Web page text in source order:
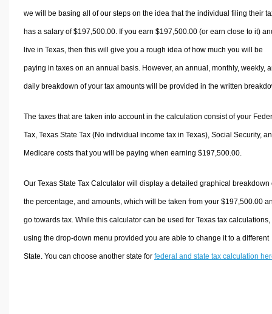
we will be basing all of our steps on the idea that the individual filing their
has a salary of $197,500.00. If you earn $197,500.00 (or earn close to it)
live in Texas, then this will give you a rough idea of how much you will be
paying in taxes on an annual basis. However, an annual, monthly, weekly,
daily breakdown of your tax amounts will be provided in the written
The taxes that are taken into account in the calculation consist of your
Tax, Texas State Tax (No individual income tax in Texas), Social Security,
Medicare costs that you will be paying when earning $197,500.00.
Our Texas State Tax Calculator will display a detailed graphical breakdown
the percentage, and amounts, which will be taken from your $197,500.00
go towards tax. While this calculator can be used for Texas tax calculations,
using the drop-down menu provided you are able to change it to a different
State. You can choose another state for federal and state tax calculation